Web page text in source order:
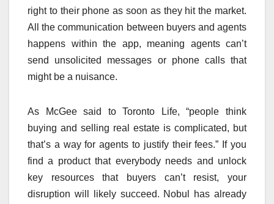
right to their phone as soon as they hit the market.
All the communication between buyers and agents
happens within the app, meaning agents can’t
send unsolicited messages or phone calls that
might be a nuisance.
As McGee said to Toronto Life, “people think
buying and selling real estate is complicated, but
that’s a way for agents to justify their fees.” If you
find a product that everybody needs and unlock
key resources that buyers can’t resist, your
disruption will likely succeed. Nobul has already